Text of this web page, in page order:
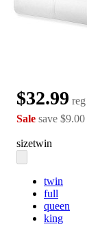
$32.99 reg
Sale save $9.00
sizetwin
twin
full
queen
king